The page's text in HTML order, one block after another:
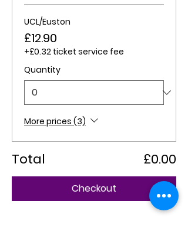
UCL/Euston
£12.90
+£0.32 ticket service fee
Quantity
More prices (3)
Total £0.00
Checkout